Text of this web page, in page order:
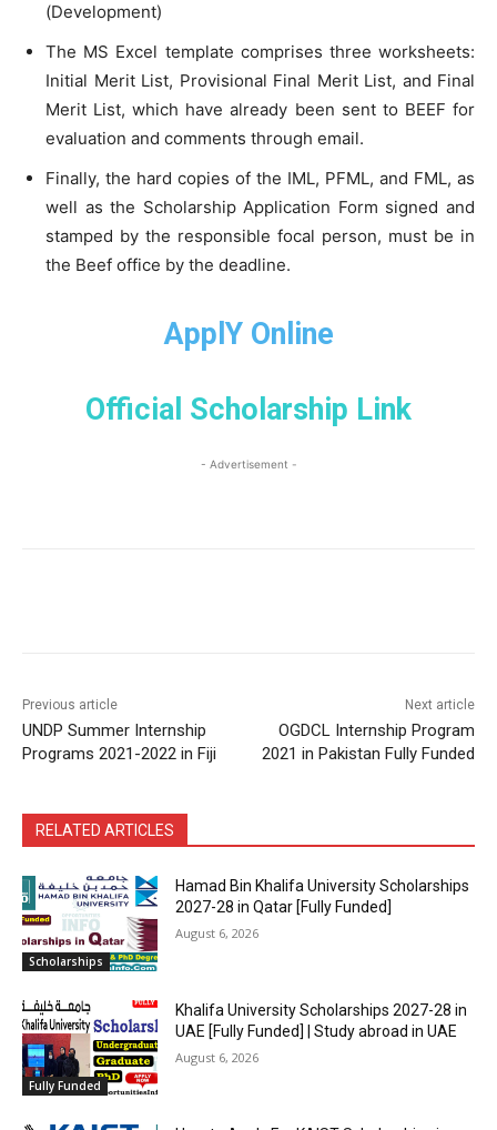
(Development)
The MS Excel template comprises three worksheets:
Initial Merit List, Provisional Final Merit List, and Final
Merit List, which have already been sent to BEEF for
evaluation and comments through email.
Finally, the hard copies of the IML, PFML, and FML, as
well as the Scholarship Application Form signed and
stamped by the responsible focal person, must be in
the Beef office by the deadline.
ApplY Online
Official Scholarship Link
- Advertisement -
Previous article
UNDP Summer Internship
Programs 2021-2022 in Fiji
Next article
OGDCL Internship Program
2021 in Pakistan Fully Funded
RELATED ARTICLES
Scholarships
Hamad Bin Khalifa University Scholarships
2027-28 in Qatar [Fully Funded]
August 6, 2026
Fully Funded
Khalifa University Scholarships 2027-28 in
UAE [Fully Funded] | Study abroad in UAE
August 6, 2026